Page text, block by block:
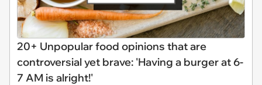
20+ Unpopular food opinions that are
controversial yet brave: 'Having a burger at 6-
7 AM is alright!'